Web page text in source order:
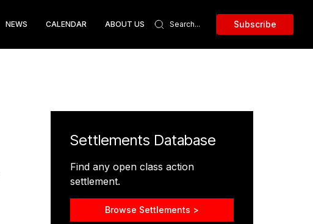
NEWS CALENDAR ABOUT US Subscribe
Settlements Database
Find any open class action
settlement.
Browse Settlements >